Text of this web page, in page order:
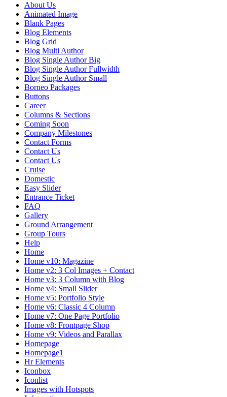
About Us
Animated Image
Blank Pages
Blog Elements
Blog Grid
Blog Multi Author
Blog Single Author Big
Blog Single Author Fullwidth
Blog Single Author Small
Borneo Packages
Buttons
Career
Columns & Sections
Coming Soon
Company Milestones
Contact Forms
Contact Us
Contact Us
Cruise
Domestic
Easy Slider
Entrance Ticket
FAQ
Gallery
Ground Arrangement
Group Tours
Help
Home
Home v10: Magazine
Home v2: 3 Col Images + Contact
Home v3: 3 Column with Blog
Home v4: Small Slider
Home v5: Portfolio Style
Home v6: Classic 4 Column
Home v7: One Page Portfolio
Home v8: Frontpage Shop
Home v9: Videos and Parallax
Homepage
Homepage1
Hr Elements
Iconbox
Iconlist
Images with Hotspots